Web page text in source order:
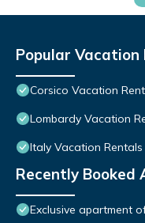
Popular
Corsico Vacation
Lombardy Vacation
Italy Vacation Rentals
Recently Booked
Exclusive apartment